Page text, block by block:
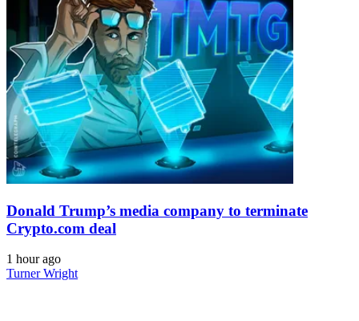
Donald Trump’s media company to terminate
Crypto.com deal
1 hour ago
Turner Wright